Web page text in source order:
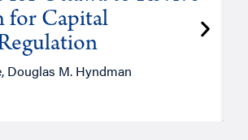
for Capital
Douglas M. Hyndman